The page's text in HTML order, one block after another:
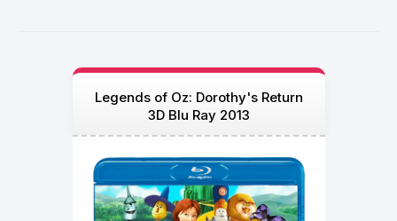
Legends of Oz: Dorothy's Return
3D Blu Ray 2013